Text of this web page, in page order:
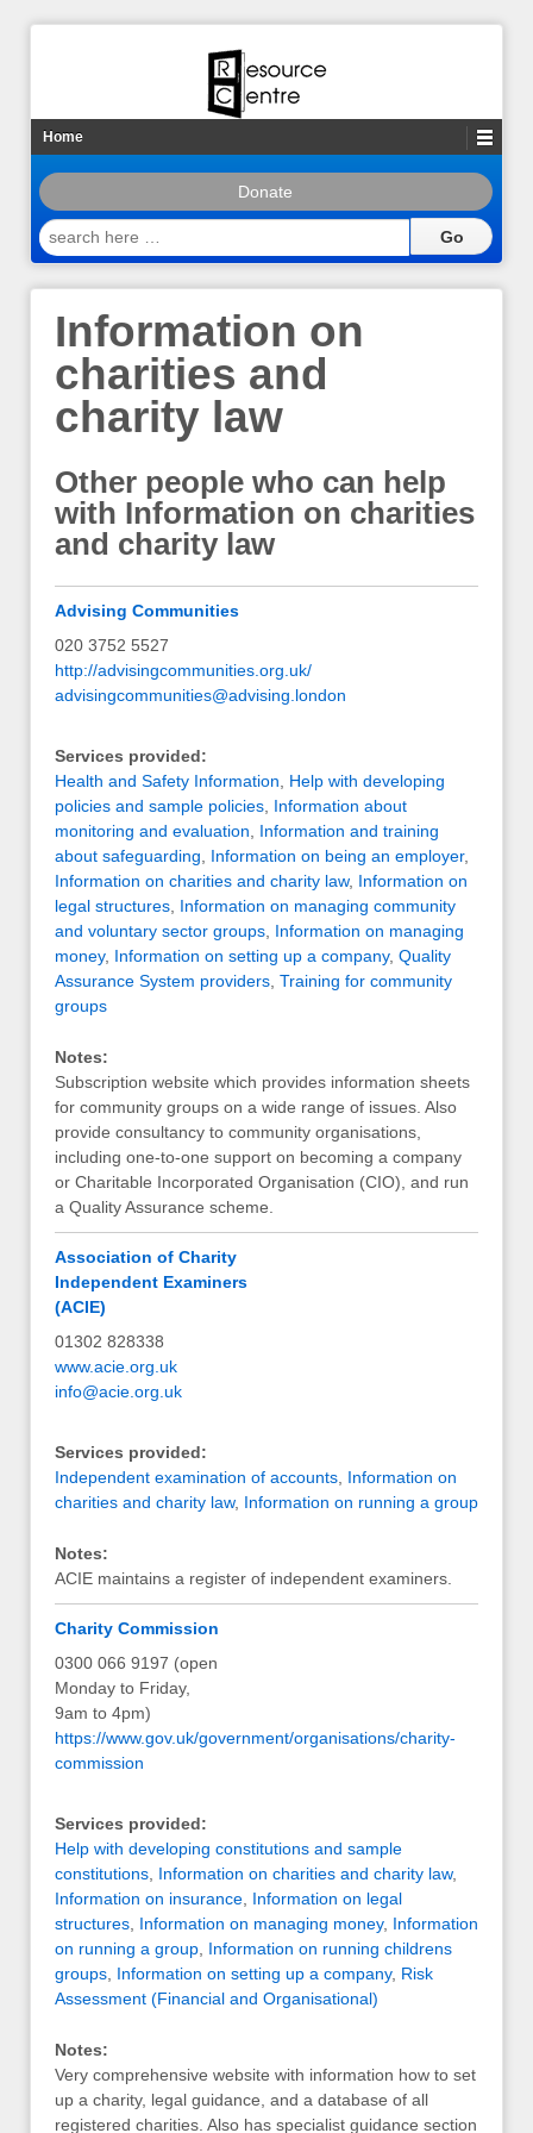
Home
Donate
search
here
Information on
charities and
charity law
Other people who can help
with Information on charities
and charity law
Advising Communities
020 3752 5527
http://advisingcommunities.org.uk/
advisingcommunities@advising.london
Services provided:
Health and Safety Information
Help with developing
policies and sample policies Information about
monitoring and evaluation
Information and training
about safeguarding
Information on being an employer,
Information on charities and charity law, Information on
legal structures Information on managing community
and voluntary sector groups Information on managing
money, Information on setting up a company, Quality
Assurance System providers Training for community
groups
Notes:
Subscription website which provides information sheets
for community groups on a wide range of issues. Also
provide consultancy to community organisations,
including one-to-one support on becoming a company
or Charitable Incorporated Organisation (CIO), and run
a Quality Assurance scheme.
Association of Charity
Independent Examiners
(ACIE)
01302 828338
www.acie.org.uk
info@acie.org.uk
Services provided:
Independent examination of accounts Information on
charities and charity law, Information on running a group
Notes:
ACIE maintains a register of independent examiners.
Charity Commission
0300 066 9197 (open
Monday to Friday,
9am to 4pm)
https://www.gov.uk/government/organisations/charity-
commission
Services provided:
Help with developing constitutions and sample
constitutions Information on charities and charity law,
Information on insurance Information on legal
structures Information on managing money, Information
on running a group Information on running childrens
groups Information on setting up a company, Risk
Assessment (Financial and Organisational)
Notes:
Very comprehensive website with information how to set
up a charity, legal guidance, and a database of all
registered charities. Also has specialist guidance section